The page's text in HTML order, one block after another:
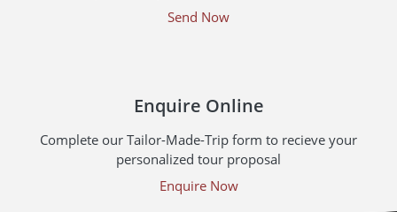
Send Now
Enquire Online
Complete our Tailor-Made-Trip form to recieve your
personalized tour proposal
Enquire Now